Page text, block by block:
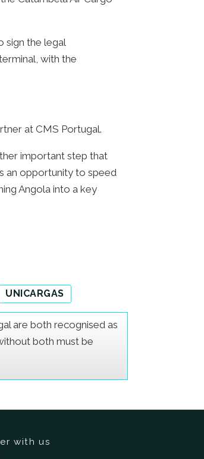
sign the legal
with the
at CMS Portugal.
important step that
an opportunity to speed
Angola into a key
UNICARGAS
are both recognised as
both must be
with us